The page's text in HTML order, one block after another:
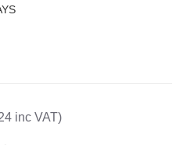
inc VAT)